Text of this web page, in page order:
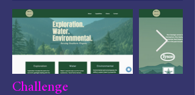
Challenge